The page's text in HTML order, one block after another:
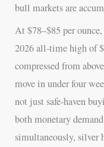
bull markets are
At $78–$85 per
2026 all-time high of
compressed from
move in under four
not just safe-haven
both monetary
simultaneously, silver